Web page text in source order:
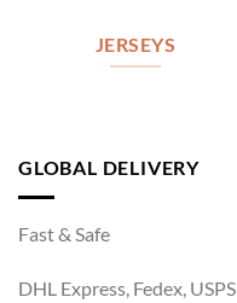
JERSEYS
GLOBAL DELIVERY
Fast & Safe
DHL Express, Fedex, USPS